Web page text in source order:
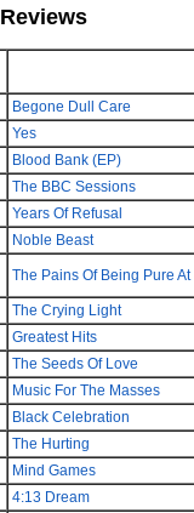
Begone Dull Care
Yes
Blood Bank (EP)
The BBC Sessions
Years Of Refusal
Noble Beast
The Pains Of Being Pure At
The Crying Light
Greatest Hits
The Seeds Of Love
Music For The Masses
Black Celebration
The Hurting
Mind Games
4:13 Dream